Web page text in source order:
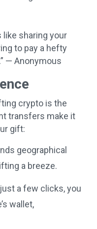
sharing your
to pay a hefty
— Anonymous
crypto is the
transfers make it
gift:
geographical
a breeze.
a few clicks, you
wallet,